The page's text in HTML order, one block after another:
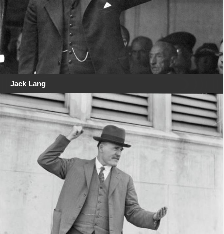
Jack Lang